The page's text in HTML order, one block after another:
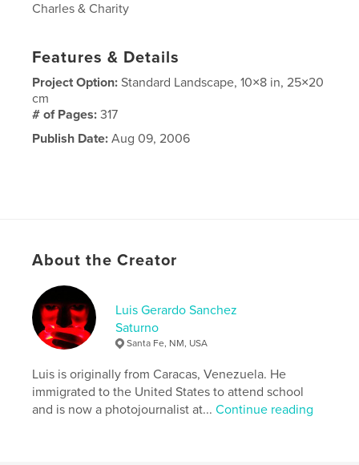
Charles & Charity
Features & Details
Project Option:Standard Landscape, 10×8 in, 25×20
cm
# of Pages:317
Publish Date: Aug 09, 2006
About the Creator
Luis Gerardo Sanchez
Saturno
Santa Fe, NM, USA
Luis is originally from Caracas, Venezuela. He
immigrated to the United States to attend school
and is now a photojournalist at...Continue reading